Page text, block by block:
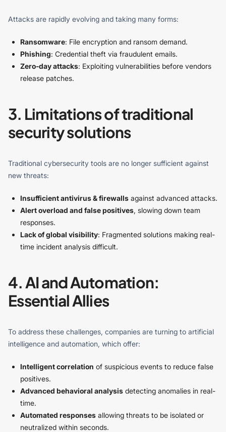
Attacks are rapidly evolving and taking many forms:
Ransomware: File encryption and ransom demand.
Phishing: Credential theft via fraudulent emails.
Zero-day attacks: Exploiting vulnerabilities before vendors
release patches.
3. Limitations of traditional
security solutions
Traditional cybersecurity tools are no longer sufficient against
new threats:
Insufficient antivirus & firewalls against advanced attacks.
Alert overload and false positives, slowing down team
responses.
Lack of global visibility: Fragmented solutions making real-
time incident analysis difficult.
4. AI and Automation:
Essential Allies
To address these challenges, companies are turning to artificial
intelligence and automation, which offer:
Intelligent correlation of suspicious events to reduce false
positives.
Advanced behavioral analysis detecting anomalies in real-
time.
Automated responses allowing threats to be isolated or
neutralized within seconds.